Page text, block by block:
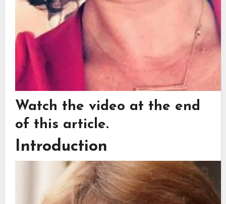
Watch the video at the end
of this article.
Introduction